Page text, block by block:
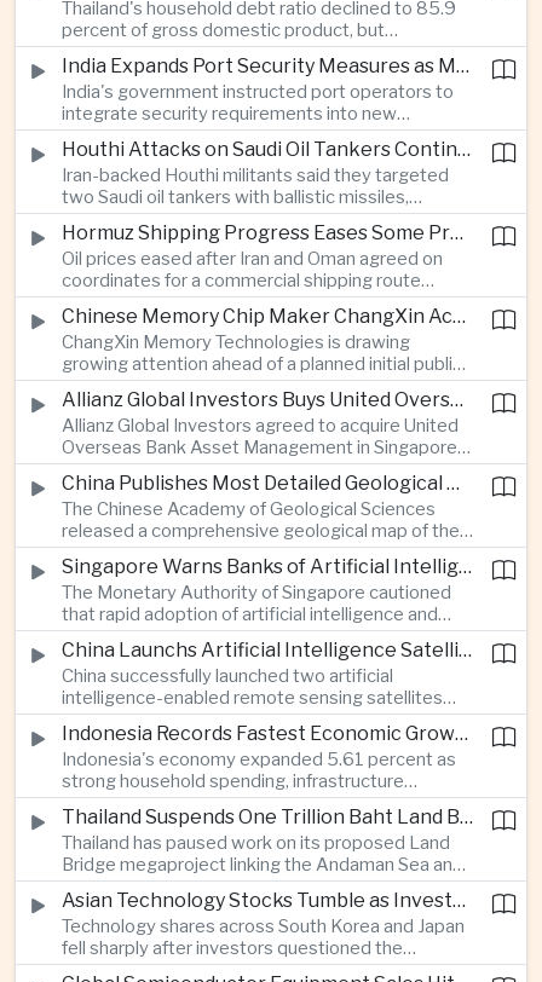
linked to Middle East tensions.
Thailand's household debt ratio declined to 85.9
percent of gross domestic product, but
economists said the improvement mainly reflects
stricter lending standards by commercial banks
rather than stronger household finances.
India Expands Port Security Measures as Maritime Trade Grows
India's government instructed port operators to
integrate security requirements into new
infrastructure projects under the Maritime India
Vision 2030 and PM Gati Shakti initiatives to
strengthen protection for expanding cargo
networks.
Houthi Attacks on Saudi Oil Tankers Continue to Threaten Regional Shipping
Iran-backed Houthi militants said they targeted
two Saudi oil tankers with ballistic missiles,
reinforcing concerns over maritime security and
the resilience of global energy supply chains
serving Asia.
Hormuz Shipping Progress Eases Some Pressure on Asian Energy Markets
Oil prices eased after Iran and Oman agreed on
coordinates for a commercial shipping route
through the Strait of Hormuz, offering temporary
relief for Asian economies facing elevated energy
import and shipping costs.
Chinese Memory Chip Maker ChangXin Accelerates Drive for Semiconductor Self-Reliance
ChangXin Memory Technologies is drawing
growing attention ahead of a planned initial public
offering, reflecting China's continued investment
in domestic semiconductor manufacturing to
reduce reliance on foreign technology.
Allianz Global Investors Buys United Overseas Bank Asset Management Business
Allianz Global Investors agreed to acquire United
Overseas Bank Asset Management in Singapore,
strengthening its access to Southeast Asia's
growing retail wealth market through one of the
region's largest banking networks.
China Publishes Most Detailed Geological Map of the Moon to Support Future Exploration
The Chinese Academy of Geological Sciences
released a comprehensive geological map of the
Moon identifying more than 13,000 impact craters
and 17 rock types, providing new scientific data to
support future lunar exploration and resource
missions.
Singapore Warns Banks of Artificial Intelligence and Quantum Computing Risks
The Monetary Authority of Singapore cautioned
that rapid adoption of artificial intelligence and
quantum computing is creating new risks for the
financial sector, signaling tougher governance and
cybersecurity oversight for financial institutions.
China Launchs Artificial Intelligence Satellites for Agriculture and Disaster Monitoring
China successfully launched two artificial
intelligence-enabled remote sensing satellites
that can process computing tasks in orbit and will
support agricultural monitoring in Indonesia and
Uzbekistan, highlighting Beijing's expanding space
cooperation with developing economies.
Indonesia Records Fastest Economic Growth in More Than Three Years
Indonesia's economy expanded 5.61 percent as
strong household spending, infrastructure
investment and an 8.1 percent rise in foreign
direct investment helped offset weaker external
demand and supported the country's strongest
growth in more than three years.
Thailand Suspends One Trillion Baht Land Bridge Project Over Environmental Concerns
Thailand has paused work on its proposed Land
Bridge megaproject linking the Andaman Sea and
the Gulf of Thailand after regulators cited
unresolved environmental issues, forcing a
reassessment of one of the country's largest
planned infrastructure investments.
Asian Technology Stocks Tumble as Investors Reassess Artificial Intelligence Spending
Technology shares across South Korea and Japan
fell sharply after investors questioned the
sustainability of heavy artificial intelligence